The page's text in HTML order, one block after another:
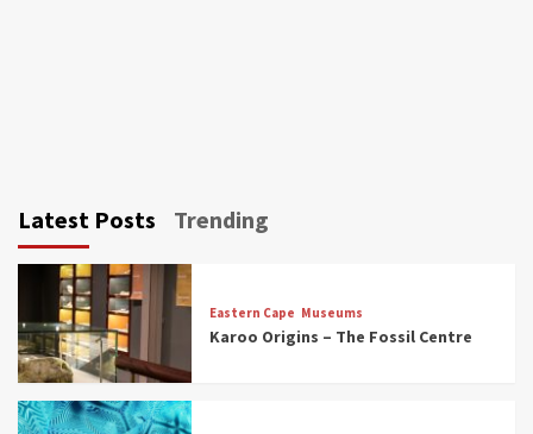
Latest Posts Trending
Eastern Cape Museums
Karoo Origins – The Fossil Centre
Museums